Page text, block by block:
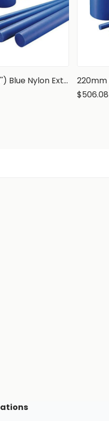
40mm (1.575'') Blue Nylon Extruded Rod, PA6 Round Bar
$506.08